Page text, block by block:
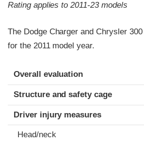
Rating applies to 2011-23 models
The Dodge Charger and Chrysler
for the 2011 model year.
Evaluation criteria
Rating
Overall evaluation
Structure and safety cage
Driver injury measures
Head/neck